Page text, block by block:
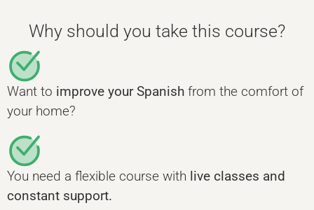
Why should you take this course?
Want to improve your Spanish from the comfort of
your home?
You need a flexible course with live classes and
constant support.